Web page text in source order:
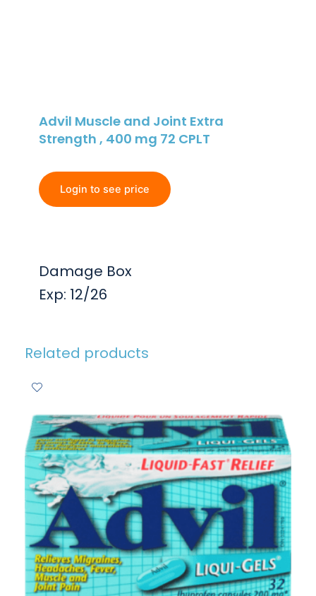
Advil Muscle and Joint Extra
Strength , 400 mg 72 CPLT
Login to see price
Damage Box
Exp: 12/26
Related products